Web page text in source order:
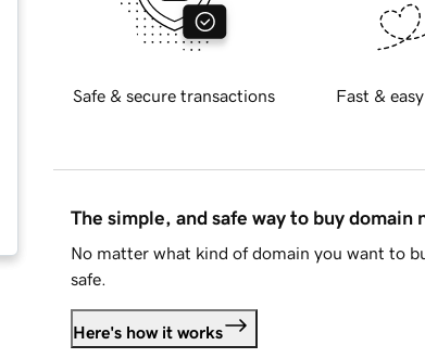
Safe & secure transactions Fast &
The simple, and safe way to buy domain
No matter what kind of domain you want to
safe.
Here's how it works